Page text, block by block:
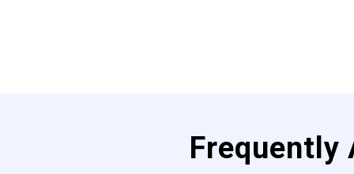
Frequently